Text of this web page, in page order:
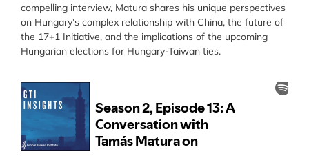
compelling interview, Matura shares his unique perspectives
on Hungary’s complex relationship with China, the future of
the 17+1 Initiative, and the implications of the upcoming
Hungarian elections for Hungary-Taiwan ties.